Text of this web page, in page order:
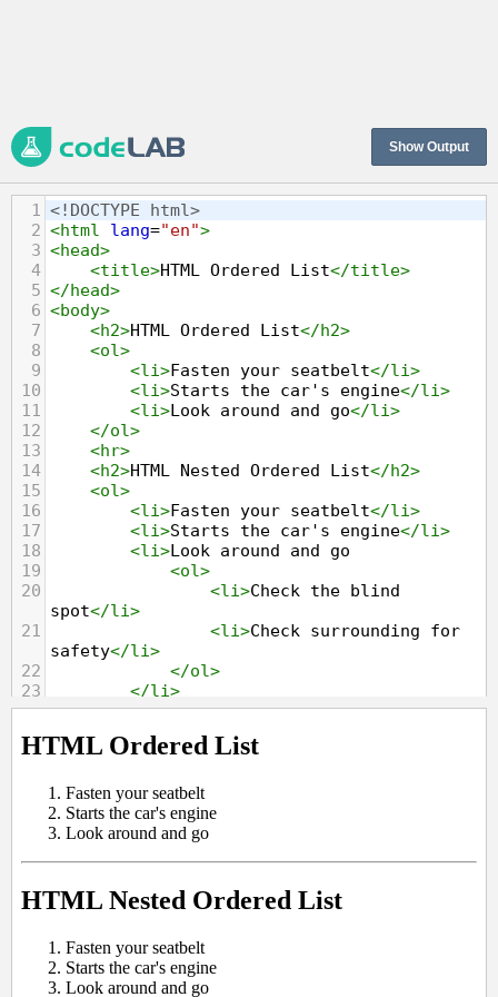
Show Output
1 <!DOCTYPE html>
2 <html lang="en">
3 <head>
4
<title>HTML Ordered List</title>
5 </head>
6 <body>
7
<h2>HTML Ordered List</h2>
8
<ol>
9
<li>Fasten your seatbelt</li>
10
<li>Starts the car's engine</li>
11
<li>Look around and go</li>
12
</ol>
13
<hr>
14
<h2>HTML Nested Ordered List</h2>
15
<ol>
16
<li>Fasten your seatbelt</li>
17
<li>Starts the car's engine</li>
18
<li>Look around and go
19
<ol>
20
<li>Check the blind
spot</li>
21
<li>Check surrounding for
safety</li>
22
</ol>
23
</li>
24
</ol>
26 </html >